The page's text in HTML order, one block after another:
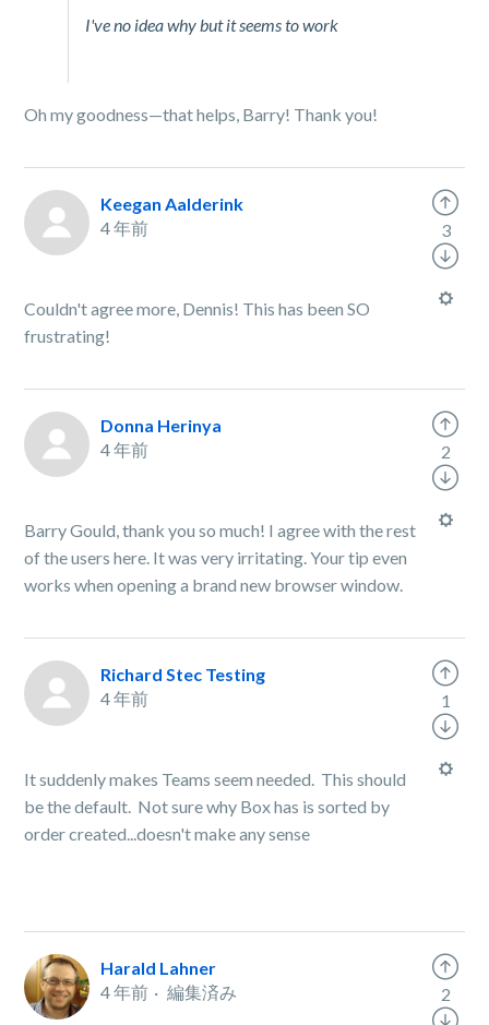
I've no idea why but it seems to work
Oh my goodness—that helps, Barry! Thank you!
Keegan Aalderink
4 年前
Couldn't agree more, Dennis! This has been SO
frustrating!
3
Donna Herinya
4 年前
Barry Gould, thank you so much! I agree with the rest
of the users here. It was very irritating. Your tip even
works when opening a brand new browser window.
2
Richard Stec Testing
4 年前
It suddenly makes Teams seem needed. This should
be the default. Not sure why Box has is sorted by
order created...doesn't make any sense
1
Harald Lahner
4 年前
編集済み 2